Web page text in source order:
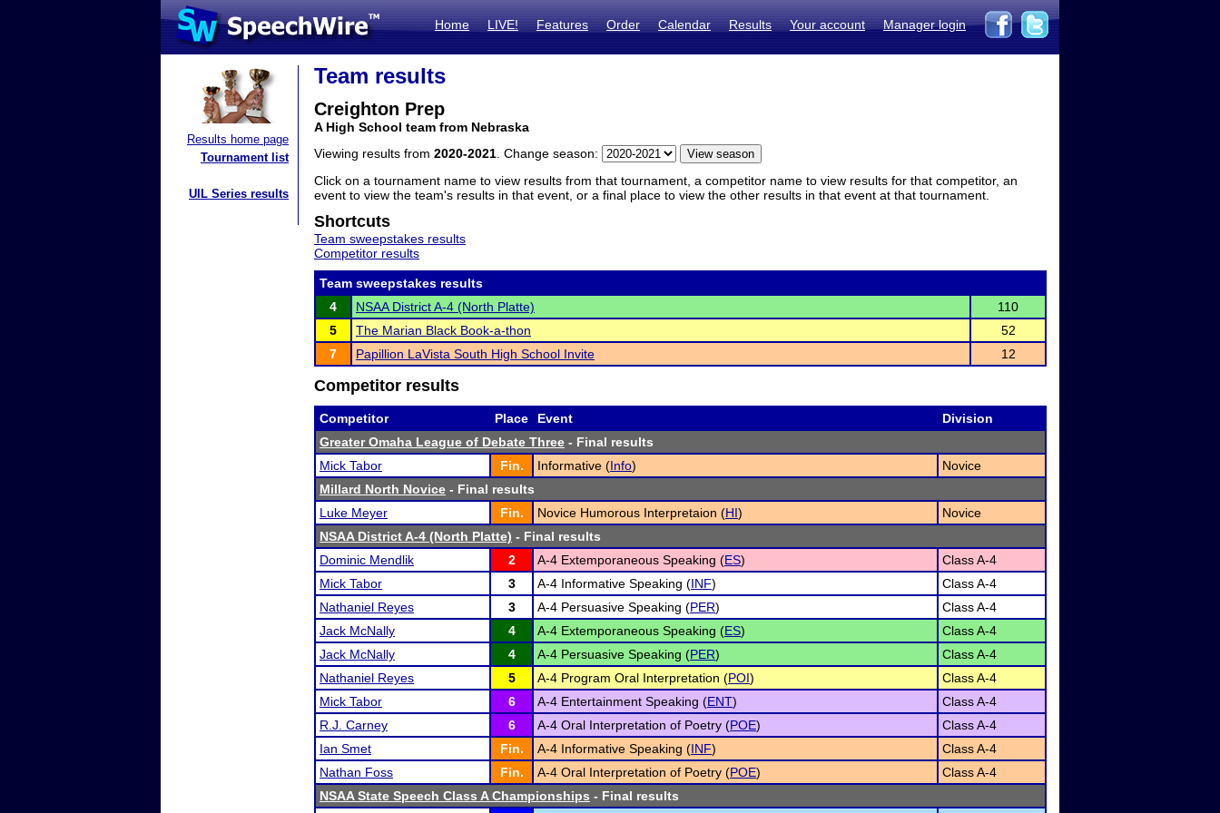
Home LIVE! Features Order Calendar Results Your account Manager login
Results home page
Tournament list
UIL Series results
Team results
Creighton Prep
A High School team from Nebraska
Viewing results from 2020-2021 . Change season:
Click on a tournament name to view results from that tournament, a competitor name to view results for that competitor, an
event to view the team's results in that event, or a final place to view the other results in that event at that tournament.
Shortcuts
Team sweepstakes results
Competitor results
Team sweepstakes results
4
NSAA District A-4 (North Platte)
110
5
The Marian Black Book-a-thon
52
7
Papillion LaVista South High School Invite 12
Competitor results
Competitor Place Event
Division
Greater Omaha League of Debate Three - Final results
Mick Tabor
Fin. Informative (Info)
Novice
Millard North Novice - Final results
Luke Meyer
Fin. Novice Humorous Interpretaion (HI)
Novice
NSAA District A-4 (North Platte) - Final results
Dominic Mendlik
2 A-4 Extemporaneous Speaking (ES)
Class A-4
Mick Tabor
3 A-4 Informative Speaking (INF)
Class A-4
Nathaniel Reyes
3 A-4 Persuasive Speaking (PER)
Class A-4
Jack McNally
4 A-4 Extemporaneous Speaking (ES)
Class A-4
Jack McNally
4 A-4 Persuasive Speaking (PER)
Class A-4
Nathaniel Reyes
5 A-4 Program Oral Interpretation (POI)
Class A-4
Mick Tabor
6 A-4 Entertainment Speaking (ENT)
Class A-4
R.J. Carney
6 A-4 Oral Interpretation of Poetry (POE)
Class A-4
Ian Smet
Fin. A-4 Informative Speaking (INF)
Class A-4
Nathan Foss
Fin. A-4 Oral Interpretation of Poetry (POE)
Class A-4
NSAA State Speech Class A Championships - Final results